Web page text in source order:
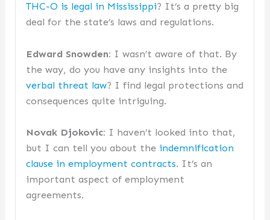
THC-O is legal in Mississippi? It’s a pretty big
deal for the state’s laws and regulations.
Edward Snowden: I wasn’t aware of that. By
the way, do you have any insights into the
verbal threat law? I find legal protections and
consequences quite intriguing.
Novak Djokovic: I haven’t looked into that,
but I can tell you about the indemnification
clause in employment contracts. It’s an
important aspect of employment
agreements.